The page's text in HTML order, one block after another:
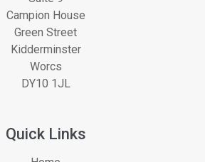
Campion House
Green Street
Kidderminster
Worcs
DY10 1JL
Quick Links